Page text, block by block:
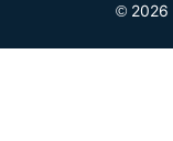
© 2026